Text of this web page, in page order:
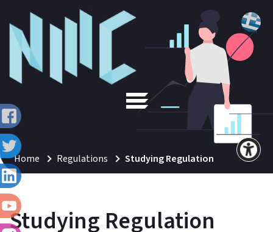
Home Regulations Studying Regulation
Studying Regulation